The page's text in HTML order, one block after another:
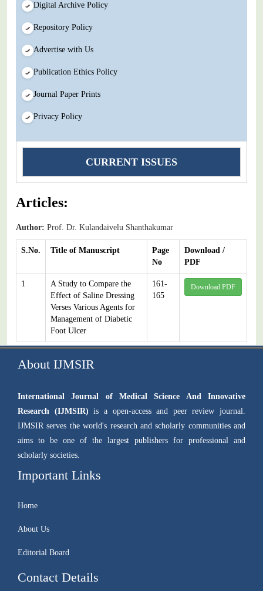
Digital Archive Policy
Repository Policy
Advertise with Us
Publication Ethics Policy
Journal Paper Prints
Privacy Policy
CURRENT ISSUES
Articles:
Author: Prof. Dr. Kulandaivelu Shanthakumar
S.No. Title of Manuscript
Page
No
Download /
PDF
1
A Study to Compare the
Effect of Saline Dressing
Verses Various Agents for
Management of Diabetic
Foot Ulcer
161-
165
Download PDF
About IJMSIR
International Journal of Medical Science And Innovative
Research (IJMSIR) is a open-access and peer review journal.
IJMSIR serves the world's research and scholarly communities and
aims to be one of the largest publishers for professional and
scholarly societies.
Important Links
Home
About Us
Editorial Board
Contact Details